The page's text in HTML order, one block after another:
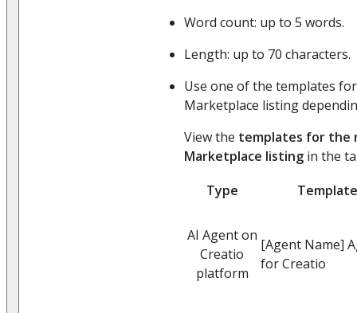
Word count: up to 5 words.
Length: up to 70 characters.
Use one of the templates
Marketplace listing
View the templates for the
Marketplace listing in the
Type
Template
AI Agent on
Creatio
platform
[Agent Name]
for Creatio